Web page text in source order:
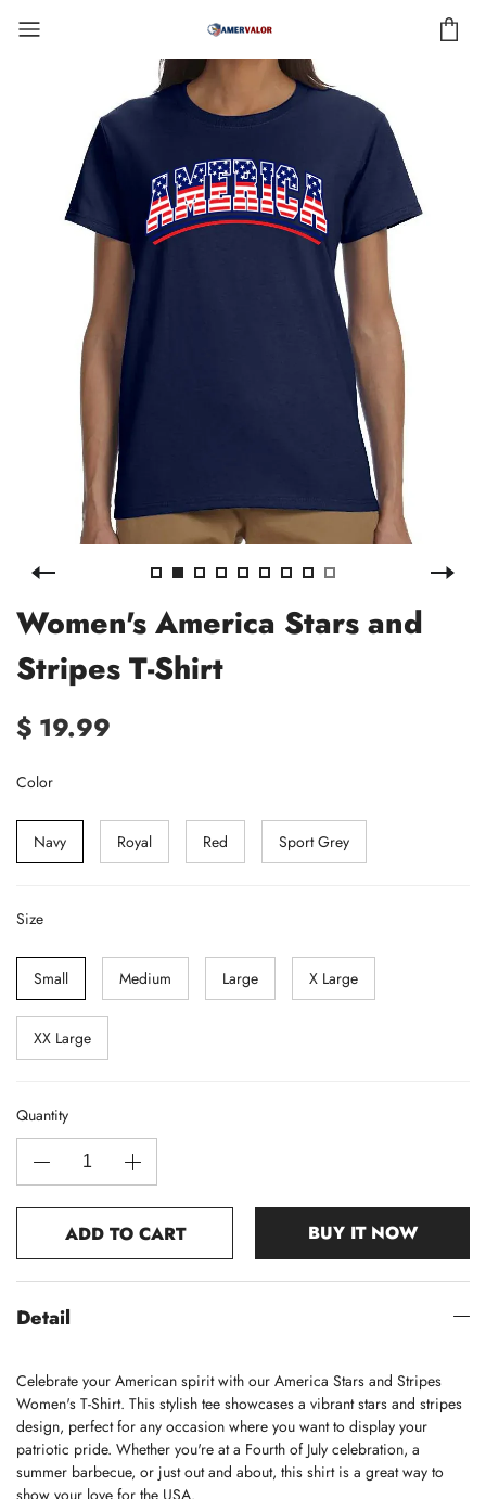
Women's America Stars and
Stripes T-Shirt
$ 19.99
Color
Navy Royal Red Sport Grey
Size
Small Medium Large X Large
XX Large
Quantity
ADD TO CART BUY IT NOW
Detail
Celebrate your American spirit with our America Stars and Stripes
Women's T-Shirt. This stylish tee showcases a vibrant stars and stripes
design, perfect for any occasion where you want to display your
patriotic pride. Whether you're at a Fourth of July celebration, a
summer barbecue, or just out and about, this shirt is a great way to
show your love for the USA.